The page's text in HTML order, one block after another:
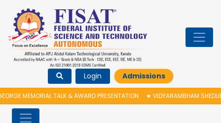
Login Admissions
MEMORIAL TALK & AWARD PRESENTATION★VIDYARAMBHAM